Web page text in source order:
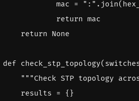
mac = ":" . join(
return mac
return None
def check_stp_topology(
"""Check STP topology
results = {}